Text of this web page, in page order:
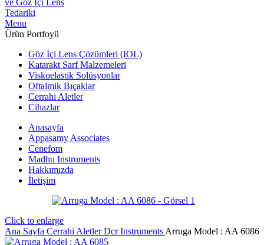
Menu
Ürün Portfoyü
Göz İçi Lens Çözümleri (IOL)
Katarakt Sarf Malzemeleri
Viskoelastik Solüsyonlar
Oftalmik Bıçaklar
Cerrahi Aletler
Cihazlar
Anasayfa
Appasamy Associates
Cenefom
Madhu Instruments
Hakkımızda
İletişim
Click to enlarge
Ana Sayfa Cerrahi AletlerDcr Instruments Arruga Model : AA 6086